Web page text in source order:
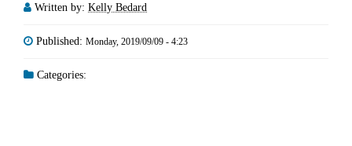
Written by: Kelly Bedard
Published: Monday, 2019/09/09 - 4:23
Categories: